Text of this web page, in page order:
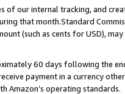
of our internal tracking, and
that month.Standard
(such as cents for USD),
60 days following the
payment in a currency
Amazon’s operating standards.